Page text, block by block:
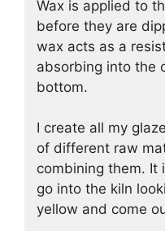
Wax is applied to
before they are
wax acts as a
absorbing into the
bottom.
I create all my
of different raw
combining them. It
go into the kiln
yellow and come